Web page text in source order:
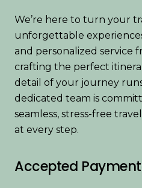
We’re here to turn your
unforgettable
and personalized service
crafting the perfect
detail of your journey
dedicated team is
seamless, stress-free
at every step.
Accepted